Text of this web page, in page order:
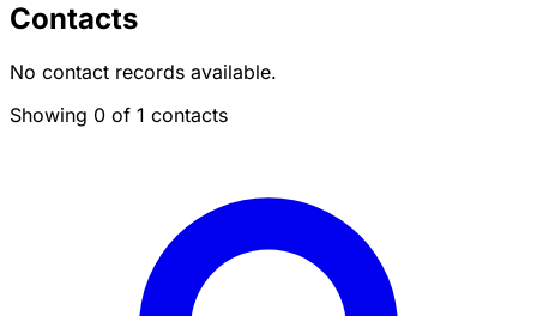
Contacts
No contact records available.
Showing 0 of 1 contacts